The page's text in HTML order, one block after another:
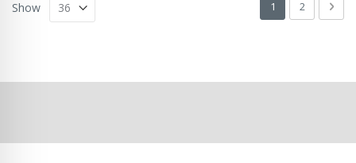
You're currently
1 Page
2 Next
Show